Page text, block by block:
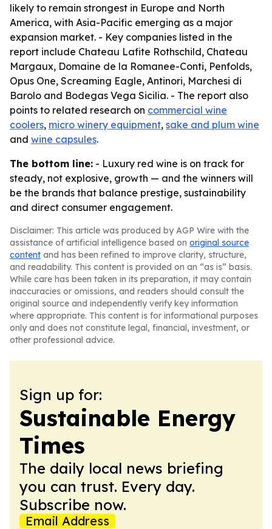
likely to remain strongest in Europe and North
America, with Asia-Pacific emerging as a major
expansion market. - Key companies listed in the
report include Chateau Lafite Rothschild, Chateau
Margaux, Domaine de la Romanee-Conti, Penfolds,
Opus One, Screaming Eagle, Antinori, Marchesi di
Barolo and Bodegas Vega Sicilia. - The report also
points to related research on commercial wine
coolers, micro winery equipment, sake and plum wine
and wine capsules.
The bottom line: - Luxury red wine is on track for
steady, not explosive, growth — and the winners will
be the brands that balance prestige, sustainability
and direct consumer engagement.
Disclaimer: This article was produced by AGP Wire with the
assistance of artificial intelligence based on original source
content and has been refined to improve clarity, structure,
and readability. This content is provided on an “as is” basis.
While care has been taken in its preparation, it may contain
inaccuracies or omissions, and readers should consult the
original source and independently verify key information
where appropriate. This content is for informational purposes
only and does not constitute legal, financial, investment, or
other professional advice.
Sign up for:
Sustainable Energy
Times
The daily local news briefing
you can trust. Every day.
Subscribe now.
Email Address